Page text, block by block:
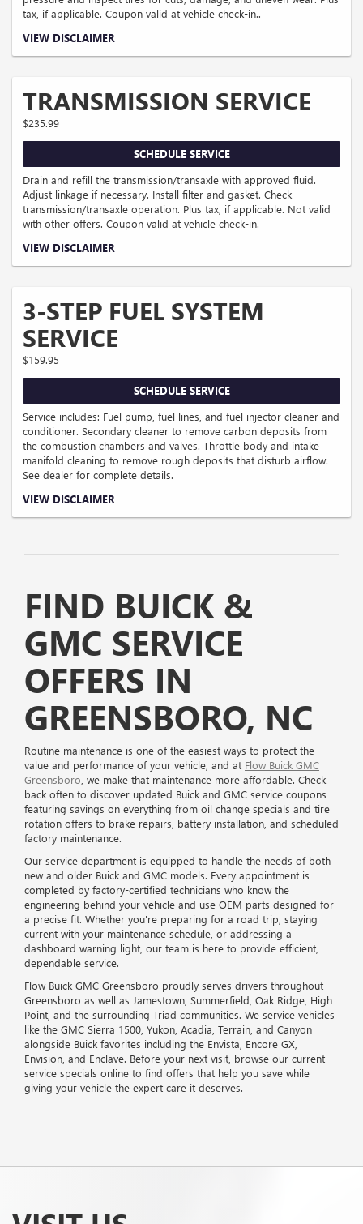
tax, if applicable. Coupon valid at vehicle check-in..
Coupon Code: 41.
VIEW DISCLAIMER
TRANSMISSION SERVICE
$235.99
SCHEDULE SERVICE
Drain and refill the transmission/transaxle with approved fluid.
Adjust linkage if necessary. Install filter and gasket. Check
transmission/transaxle operation. Plus tax, if applicable. Not valid
with other offers. Coupon valid at vehicle check-in.
Coupon Code: 50. Pricing could vary for some makes and models.
VIEW DISCLAIMER
3-STEP FUEL SYSTEM
SERVICE
$159.95
SCHEDULE SERVICE
Service includes: Fuel pump, fuel lines, and fuel injector cleaner and
conditioner. Secondary cleaner to remove carbon deposits from
the combustion chambers and valves. Throttle body and intake
manifold cleaning to remove rough deposits that disturb airflow.
See dealer for complete details.
Coupon Code: 122.
VIEW DISCLAIMER
FIND BUICK &
GMC SERVICE
OFFERS IN
GREENSBORO, NC
Routine maintenance is one of the easiest ways to protect the
value and performance of your vehicle, and at Flow Buick GMC
Greensboro , we make that maintenance more affordable. Check
back often to discover updated Buick and GMC service coupons
featuring savings on everything from oil change specials and tire
rotation offers to brake repairs, battery installation, and scheduled
factory maintenance.
Our service department is equipped to handle the needs of both
new and older Buick and GMC models. Every appointment is
completed by factory-certified technicians who know the
engineering behind your vehicle and use OEM parts designed for
a precise fit. Whether you're preparing for a road trip, staying
current with your maintenance schedule, or addressing a
dashboard warning light, our team is here to provide efficient,
dependable service.
Flow Buick GMC Greensboro proudly serves drivers throughout
Greensboro as well as Jamestown, Summerfield, Oak Ridge, High
Point, and the surrounding Triad communities. We service vehicles
like the GMC Sierra 1500, Yukon, Acadia, Terrain, and Canyon
alongside Buick favorites including the Envista, Encore GX,
Envision, and Enclave. Before your next visit, browse our current
service specials online to find offers that help you save while
giving your vehicle the expert care it deserves.